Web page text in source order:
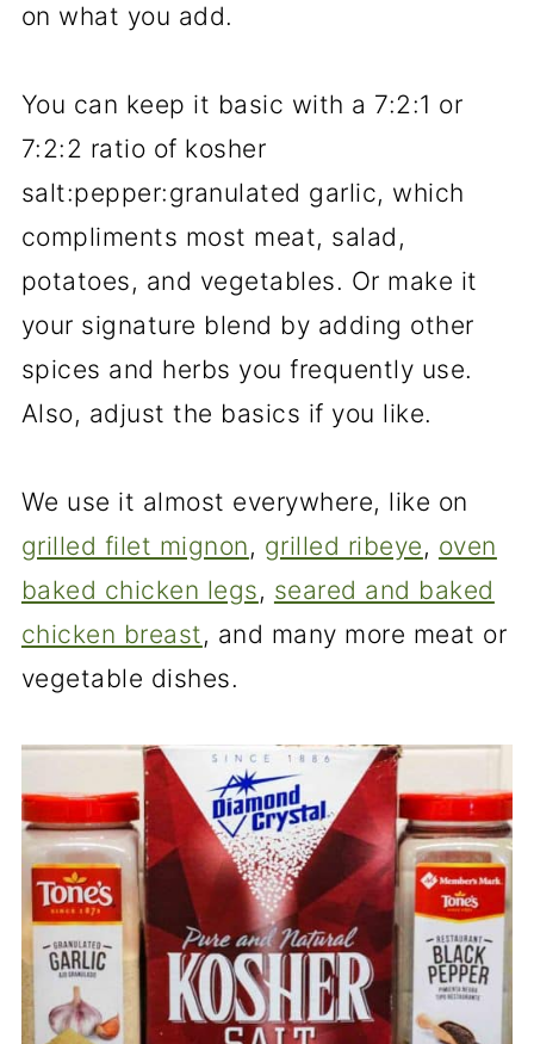
on what you add.
You can keep it basic with a 7:2:1 or
7:2:2 ratio of kosher
salt:pepper:granulated garlic, which
compliments most meat, salad,
potatoes, and vegetables. Or make it
your signature blend by adding other
spices and herbs you frequently use.
Also, adjust the basics if you like.
We use it almost everywhere, like on
grilled filet mignon, grilled ribeye, oven
baked chicken legs, seared and baked
chicken breast, and many more meat or
vegetable dishes.